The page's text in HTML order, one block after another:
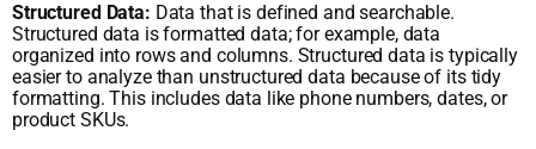
Structured Data: Data that is defined and searchable.
Structured data is formatted data; for example, data
organized into rows and columns. Structured data is typically
easier to analyze than unstructured data because of its tidy
formatting. This includes data like phone numbers, dates, or
product SKUs.